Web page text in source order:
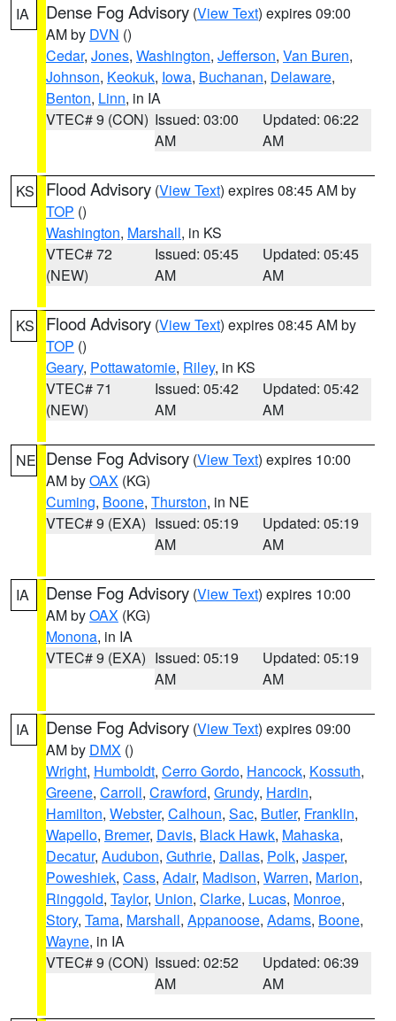
IA Dense Fog Advisory (View Text) expires 09:00
AM by DVN ()
Cedar, Jones, Washington, Jefferson, Van Buren,
Johnson, Keokuk, Iowa, Buchanan, Delaware,
Benton, Linn, in IA
VTEC# 9 (CON) Issued: 03:00
AM
Updated: 06:22
AM
KS Flood Advisory (View Text) expires 08:45 AM by
TOP ()
Washington, Marshall, in KS
VTEC# 72
(NEW)
Issued: 05:45
AM
Updated: 05:45
AM
KS Flood Advisory (View Text) expires 08:45 AM by
TOP ()
Geary, Pottawatomie, Riley, in KS
VTEC# 71
(NEW)
Issued: 05:42
AM
Updated: 05:42
AM
NE Dense Fog Advisory (View Text) expires 10:00
AM byOAX (KG)
Cuming, Boone, Thurston, in NE
VTEC# 9 (EXA) Issued: 05:19
AM
Updated: 05:19
AM
IA Dense Fog Advisory (View Text) expires 10:00
AM byOAX (KG)
Monona, in IA
VTEC# 9 (EXA) Issued: 05:19
AM
Updated: 05:19
AM
IA Dense Fog Advisory (View Text) expires 09:00
AM by DMX ()
Wright, Humboldt, Cerro Gordo, Hancock, Kossuth,
Greene, Carroll, Crawford, Grundy, Hardin,
Hamilton, Webster, Calhoun, Sac, Butler, Franklin,
Wapello, Bremer, Davis, Black Hawk, Mahaska,
Decatur, Audubon, Guthrie, Dallas, Polk, Jasper,
Poweshiek, Cass, Adair, Madison, Warren, Marion,
Ringgold, Taylor, Union, Clarke, Lucas, Monroe,
Story, Tama, Marshall, Appanoose, Adams, Boone,
Wayne, in IA
VTEC# 9 (CON) Issued: 02:52
AM
Updated: 06:39
AM